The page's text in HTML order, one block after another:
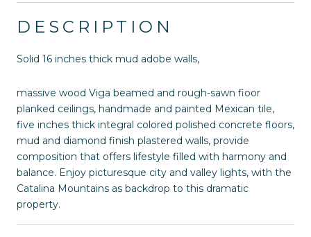
DESCRIPTION
Solid 16 inches thick mud adobe walls,
massive wood Viga beamed and rough-sawn fioor
planked ceilings, handmade and painted Mexican tile,
five inches thick integral colored polished concrete floors,
mud and diamond finish plastered walls, provide
composition that offers lifestyle filled with harmony and
balance. Enjoy picturesque city and valley lights, with the
Catalina Mountains as backdrop to this dramatic
property.